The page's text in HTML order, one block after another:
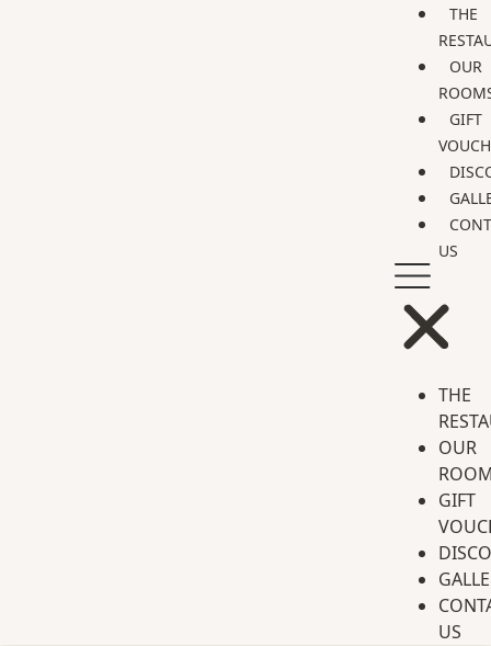
THE
OUR
GIFT
US
THE
OUR
GIFT
US